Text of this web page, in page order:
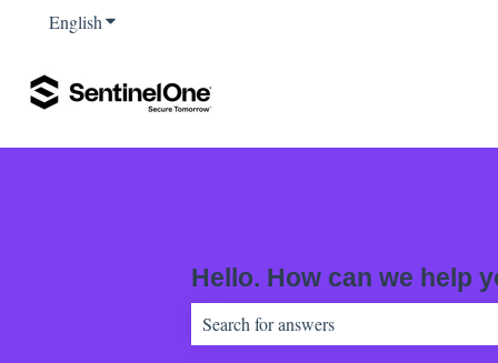
EnglishShow submenu for translations
Hello. How can we help